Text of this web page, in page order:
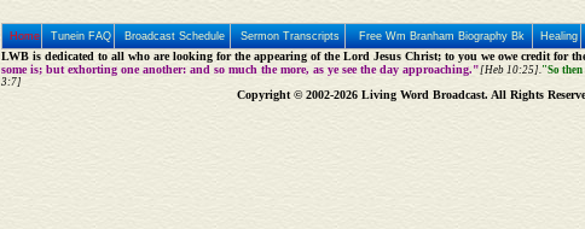
Home Tunein FAQ Broadcast Schedule Sermon Transcripts Free Wm Branham Biography Bk Healing
LWB is dedicated to all who are looking for the appearing of the Lord Jesus Christ; to you we owe credit for
some is; but exhorting one another: and so much the more, as ye see the day approaching."[Heb 10:25]."So
3:7]
Copyright © 2002-2026 Living Word Broadcast. All Rights